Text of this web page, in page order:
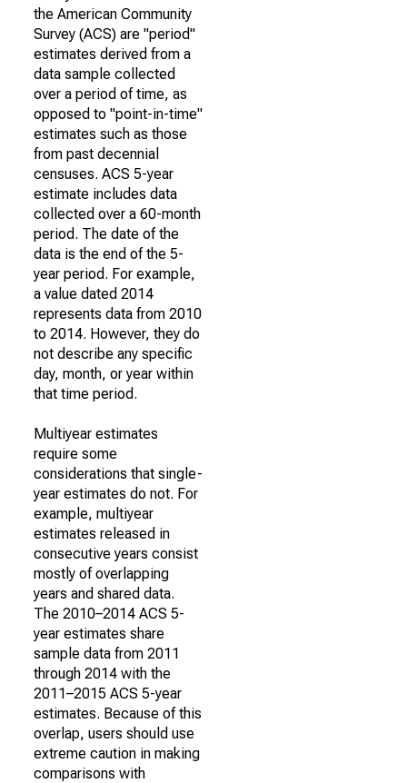
the American Community
Survey (ACS) are "period"
estimates derived from a
data sample collected
over a period of time, as
opposed to "point-in-time"
estimates such as those
from past decennial
censuses. ACS 5-year
estimate includes data
collected over a 60-month
period. The date of the
data is the end of the 5-
year period. For example,
a value dated 2014
represents data from 2010
to 2014. However, they do
not describe any specific
day, month, or year within
that time period.
Multiyear estimates
require some
considerations that single-
year estimates do not. For
example, multiyear
estimates released in
consecutive years consist
mostly of overlapping
years and shared data.
The 2010–2014 ACS 5-
year estimates share
sample data from 2011
through 2014 with the
2011–2015 ACS 5-year
estimates. Because of this
overlap, users should use
extreme caution in making
comparisons with